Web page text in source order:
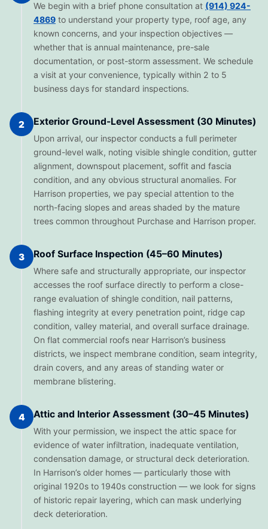
We begin with a brief phone consultation at (914) 924-
4869 to understand your property type, roof age, any
known concerns, and your inspection objectives —
whether that is annual maintenance, pre-sale
documentation, or post-storm assessment. We schedule
a visit at your convenience, typically within 2 to 5
business days for standard inspections.
2 Exterior Ground-Level Assessment (30 Minutes)
Upon arrival, our inspector conducts a full perimeter
ground-level walk, noting visible shingle condition, gutter
alignment, downspout placement, soffit and fascia
condition, and any obvious structural anomalies. For
Harrison properties, we pay special attention to the
north-facing slopes and areas shaded by the mature
trees common throughout Purchase and Harrison proper.
3 Roof Surface Inspection (45–60 Minutes)
Where safe and structurally appropriate, our inspector
accesses the roof surface directly to perform a close-
range evaluation of shingle condition, nail patterns,
flashing integrity at every penetration point, ridge cap
condition, valley material, and overall surface drainage.
On flat commercial roofs near Harrison’s business
districts, we inspect membrane condition, seam integrity,
drain covers, and any areas of standing water or
membrane blistering.
4 Attic and Interior Assessment (30–45 Minutes)
With your permission, we inspect the attic space for
evidence of water infiltration, inadequate ventilation,
condensation damage, or structural deck deterioration.
In Harrison’s older homes — particularly those with
original 1920s to 1940s construction — we look for signs
of historic repair layering, which can mask underlying
deck deterioration.